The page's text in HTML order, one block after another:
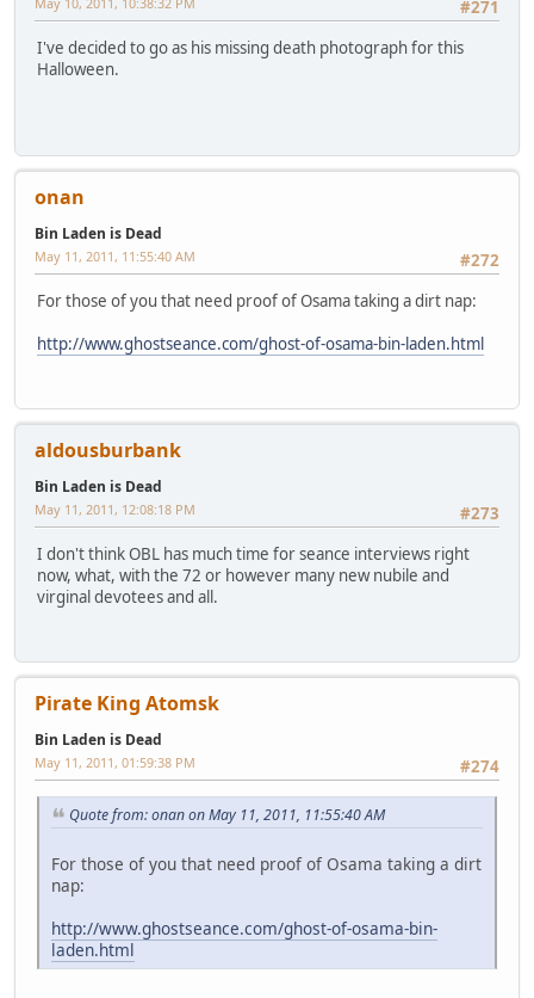
#271
I've decided to go as his missing death photograph for this
Halloween.
onan
Bin Laden is Dead
#272
May 11, 2011, 11:55:40 AM
For those of you that need proof of Osama taking a dirt nap:
http://www.ghostseance.com/ghost-of-osama-bin-laden.html
aldousburbank
Bin Laden is Dead
#273
May 11, 2011, 12:08:18 PM
I don't think OBL has much time for seance interviews right
now, what, with the 72 or however many new nubile and
virginal devotees and all.
Pirate King Atomsk
Bin Laden is Dead
#274
May 11, 2011, 01:59:38 PM
Quote from: onan on May 11, 2011, 11:55:40 AM
For those of you that need proof of Osama taking a dirt
nap:
http://www.ghostseance.com/ghost-of-osama-bin-
laden.html